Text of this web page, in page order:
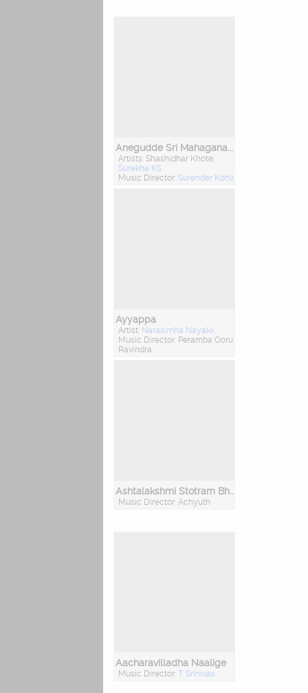
Anegudde Sri Mahaganapathi Amruthavani
Artists: Shashidhar Khote,
Surekha KS
Music Director: Surender Kohli
Ayyappa
Artist: Narasimha Nayakk
Music Director: Peramba Ooru
Ravindra
Ashtalakshmi Stotram Bhakthi Geethegalu
Music Director: Achyuth
Aacharavilladha Naalige
Music Director: T. Srinivas